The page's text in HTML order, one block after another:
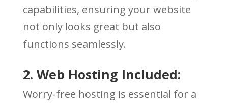
capabilities, ensuring your website
not only looks great but also
functions seamlessly.
2. Web Hosting Included:
Worry-free hosting is essential for a